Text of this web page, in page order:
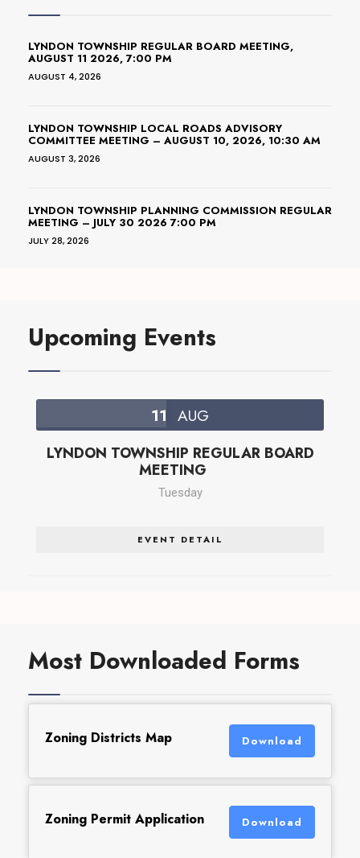
LYNDON TOWNSHIP REGULAR BOARD MEETING,
AUGUST 11 2026, 7:00 PM
AUGUST 4, 2026
LYNDON TOWNSHIP LOCAL ROADS ADVISORY
COMMITTEE MEETING – AUGUST 10, 2026, 10:30 AM
AUGUST 3, 2026
LYNDON TOWNSHIP PLANNING COMMISSION REGULAR
MEETING – JULY 30 2026 7:00 PM
JULY 28, 2026
Upcoming Events
11 AUG
LYNDON TOWNSHIP REGULAR BOARD
MEETING
Tuesday
EVENT DETAIL
Most Downloaded Forms
Zoning Districts Map Download
Zoning Permit Application Download